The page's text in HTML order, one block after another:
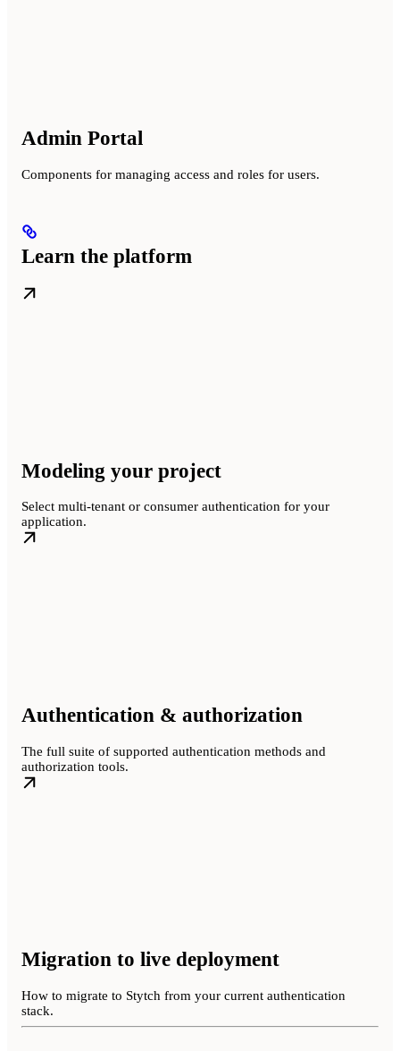
Admin Portal
Components for managing access and roles for users.
Learn the platform
Modeling your project
Select multi-tenant or consumer authentication for your
application.
Authentication & authorization
The full suite of supported authentication methods and
authorization tools.
Migration to live deployment
How to migrate to Stytch from your current authentication
stack.